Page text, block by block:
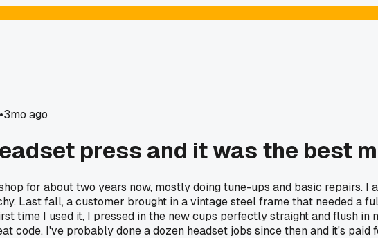
•3mo ago
press and it was the best
for about two years now, mostly doing tune-ups and basic repairs.
Last fall, a customer brought in a vintage steel frame that needed a
time I used it, I pressed in the new cups perfectly straight and flush
code. I've probably done a dozen headset jobs since then and it's